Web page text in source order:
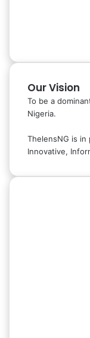
Our Vision
To be a
Nigeria.
ThelensNG is
Innovative,